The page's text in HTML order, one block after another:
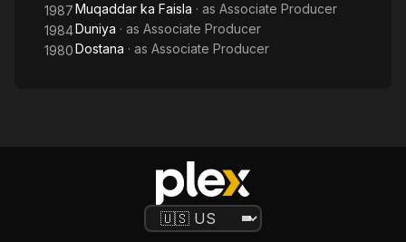
1987Muqaddar ka Faisla · as Associate Producer
1984Duniya · as Associate Producer
1980Dostana · as Associate Producer